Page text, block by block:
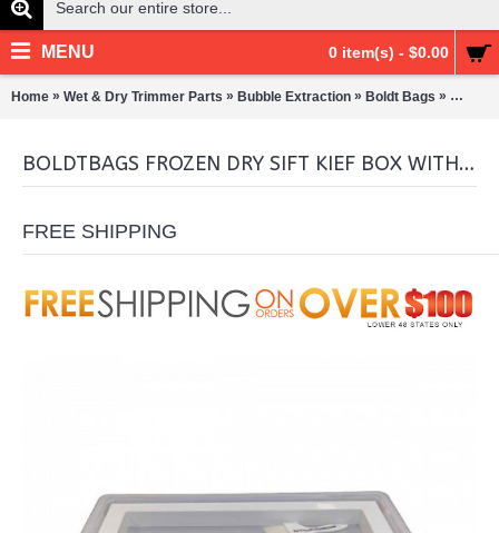
0 item(s) - $0.00
MENU
Home » Wet & Dry Trimmer Parts » Bubble Extraction » Boldt Bags »
BOLDTBAGS FROZEN DRY SIFT KIEF BOX WITH BRUSH
FREE SHIPPING